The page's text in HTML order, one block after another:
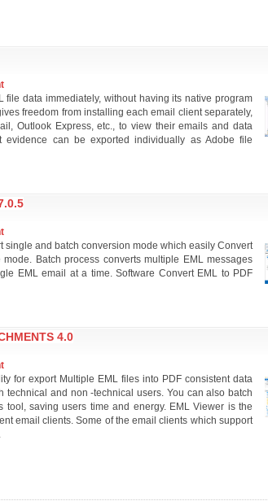
file data immediately, without having its native program
freedom from installing each email client separately,
Outlook Express, etc., to view their emails and data
evidence can be exported individually as Adobe file
single and batch conversion mode which easily Convert
Batch process converts multiple EML messages
EML email at a time. Software Convert EML to PDF
4.0
for export Multiple EML files into PDF consistent data
technical and non -technical users. You can also batch
tool, saving users time and energy. EML Viewer is the
email clients. Some of the email clients which support